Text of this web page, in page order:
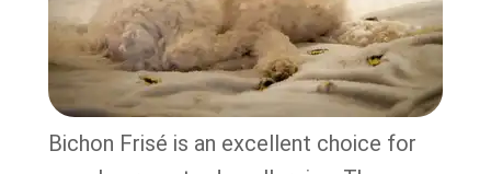
Bichon Frisé is an excellent choice for